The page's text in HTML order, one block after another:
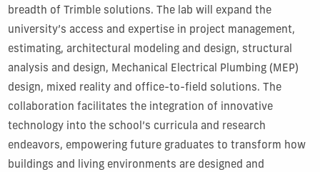
breadth of Trimble solutions. The lab will expand the
university’s access and expertise in project management,
estimating, architectural modeling and design, structural
analysis and design, Mechanical Electrical Plumbing (MEP)
design, mixed reality and office-to-field solutions. The
collaboration facilitates the integration of innovative
technology into the school’s curricula and research
endeavors, empowering future graduates to transform how
buildings and living environments are designed and